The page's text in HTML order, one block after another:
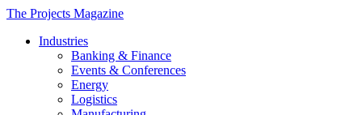
The Projects Magazine
Industries
Banking & Finance
Events & Conferences
Energy
Logistics